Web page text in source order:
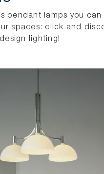
pendant lamps you can
spaces: click and
lighting!